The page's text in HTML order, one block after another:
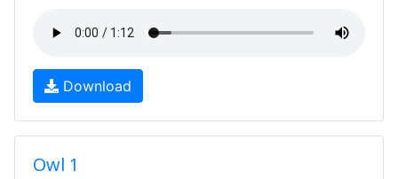
Download
Owl 1